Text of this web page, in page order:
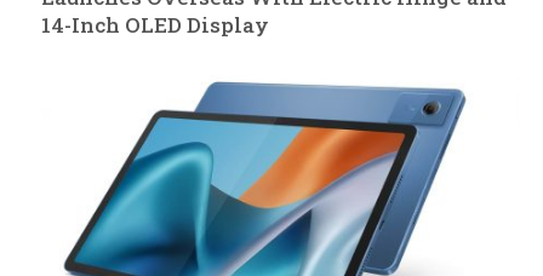
14-Inch OLED Display